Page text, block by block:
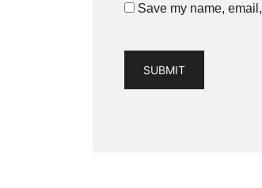
Save my name,